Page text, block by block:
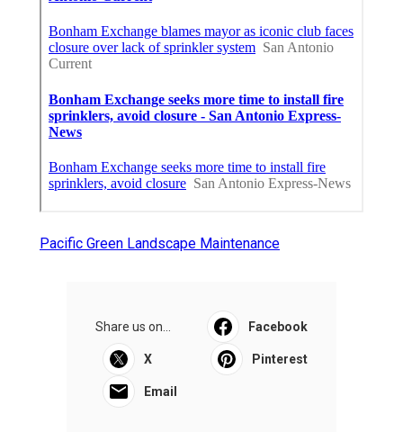
Pacific Green Landscape Maintenance
Share us on... Facebook
X Pinterest
Email